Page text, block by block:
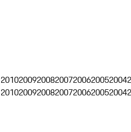
2010200920082007200620052004
2010200920082007200620052004